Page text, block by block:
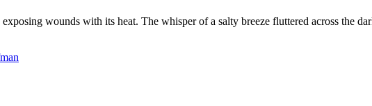
wounds with its heat. The whisper of a salty breeze fluttered across the